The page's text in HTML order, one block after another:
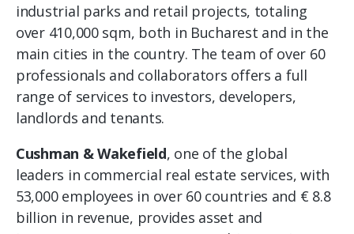
industrial parks and retail projects, totaling
over 410,000 sqm, both in Bucharest and in the
main cities in the country. The team of over 60
professionals and collaborators offers a full
range of services to investors, developers,
landlords and tenants.
Cushman & Wakefield, one of the global
leaders in commercial real estate services, with
53,000 employees in over 60 countries and € 8.8
billion in revenue, provides asset and